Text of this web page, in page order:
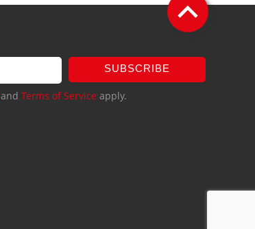
SUBSCRIBE
and Terms of Service apply.